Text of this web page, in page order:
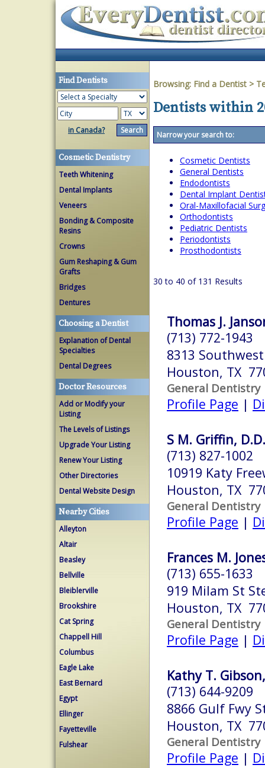
Find Dentists
in Canada?
Cosmetic Dentistry
Teeth Whitening
Dental Implants
Veneers
Bonding & Composite
Resins
Crowns
Gum Reshaping & Gum
Grafts
Bridges
Dentures
Choosing a Dentist
Explanation of Dental
Specialties
Dental Degrees
Doctor Resources
Add or Modify your
Listing
The Levels of Listings
Upgrade Your Listing
Renew Your Listing
Other Directories
Dental Website Design
Nearby Cities
Alleyton
Altair
Beasley
Bellville
Bleiblerville
Brookshire
Cat Spring
Chappell Hill
Columbus
Eagle Lake
East Bernard
Egypt
Ellinger
Fayetteville
Fulshear
Browsing: Find a Dentist >
Dentists within
Narrow your search to:
Cosmetic Dentists
General Dentists
Endodontists
Dental Implant
Oral-Maxillofacial
Orthodontists
Pediatric Dentists
Periodontists
Prosthodontists
30 to 40 of 131 Results
Thomas J.
(713) 772-1943
8313
Houston, TX
General Dentistry
Profile Page |
S M. Griffin,
(713) 827-1002
10919 Katy
Houston, TX
General Dentistry
Profile Page |
Frances M.
(713) 655-1633
919 Milam St
Houston, TX
General Dentistry
Profile Page |
Kathy T.
(713) 644-9209
8866 Gulf Fwy
Houston, TX
General Dentistry
Profile Page |